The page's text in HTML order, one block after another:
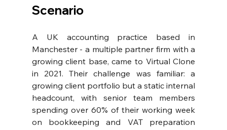
Scenario
A UK accounting practice based in
Manchester - a multiple partner firm with a
growing client base, came to Virtual Clone
in 2021. Their challenge was familiar: a
growing client portfolio but a static internal
headcount, with senior team members
spending over 60% of their working week
on bookkeeping and VAT preparation